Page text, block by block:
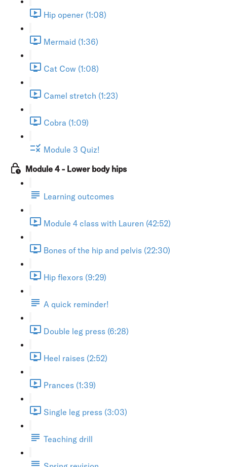
Hip opener (1:08)
Mermaid (1:36)
Cat Cow (1:08)
Camel stretch (1:23)
Cobra (1:09)
Module 3 Quiz!
Module 4 - Lower body hips
Learning outcomes
Module 4 class with Lauren (42:52)
Bones of the hip and pelvis (22:30)
Hip flexors (9:29)
A quick reminder!
Double leg press (6:28)
Heel raises (2:52)
Prances (1:39)
Single leg press (3:03)
Teaching drill